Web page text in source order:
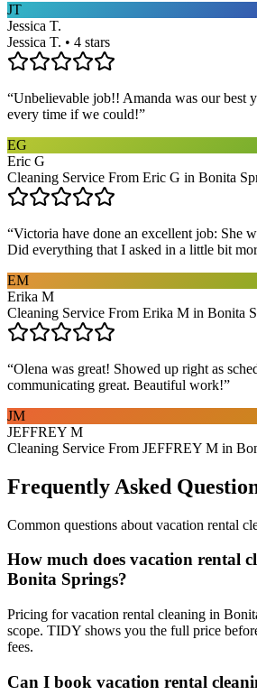
JT
Jessica T.
Jessica T. • 4 stars
“Unbelievable job!! Amanda was our best
every time if we could!”
EG
Eric G
Cleaning Service From Eric G in Bonita
“Victoria have done an excellent job: She
Did everything that I asked in a little bit
EM
Erika M
Cleaning Service From Erika M in Bonita
“Olena was great! Showed up right as
communicating great. Beautiful work!”
JM
JEFFREY M
Cleaning Service From JEFFREY M in
Frequently Asked
Common questions about vacation rental
How much does vacation rental
Bonita Springs?
Pricing for vacation rental cleaning in
scope. TIDY shows you the full price
fees.
Can I book vacation rental